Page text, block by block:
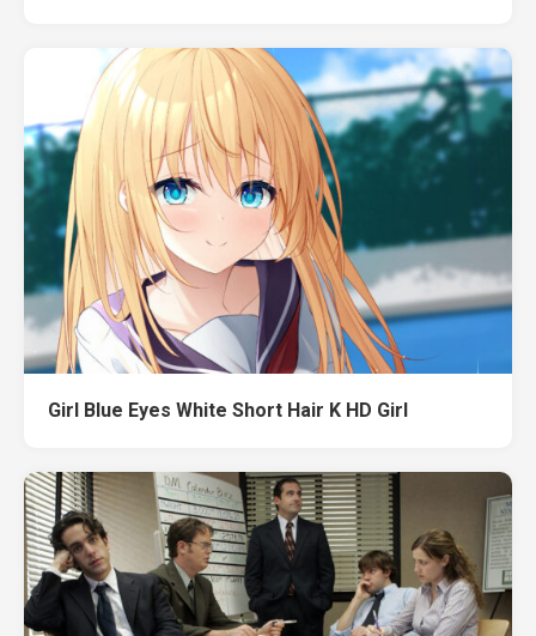
Girl Blue Eyes White Short Hair K HD Girl